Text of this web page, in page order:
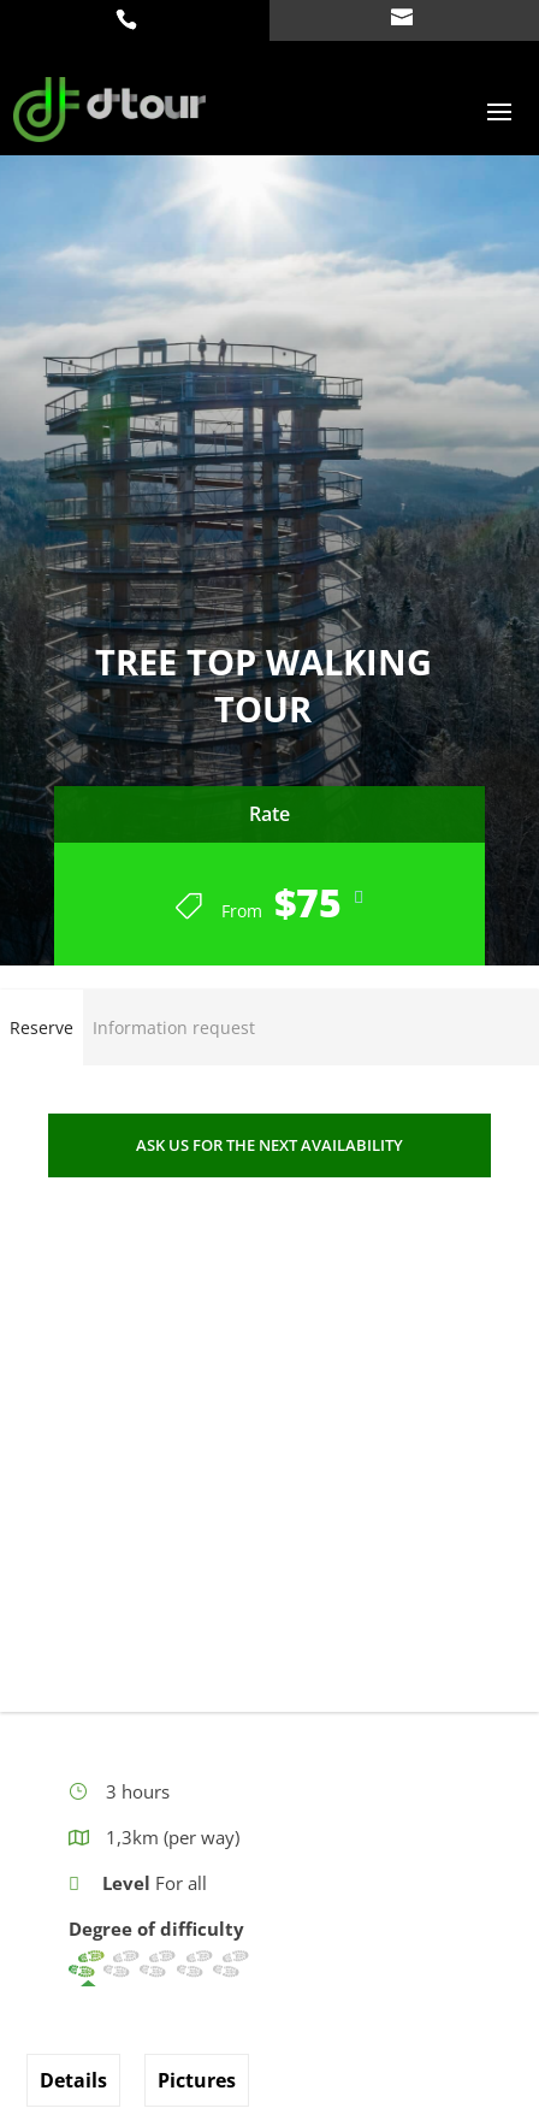
TREE TOP WALKING
TOUR
Rate
From $75
3 hours
1,3km (per way)
Level For all
Degree of difficulty
Details Pictures
Reserve Information request
ASK US FOR THE NEXT AVAILABILITY